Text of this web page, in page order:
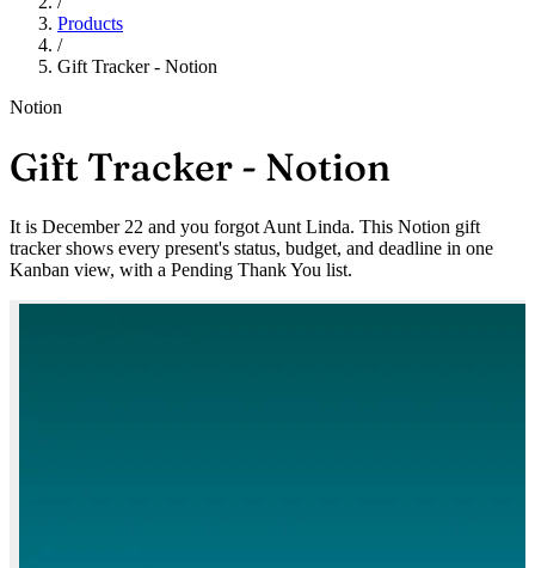
Products
/
Gift Tracker - Notion
Notion
Gift Tracker - Notion
It is December 22 and you forgot Aunt Linda. This Notion gift
tracker shows every present's status, budget, and deadline in one
Kanban view, with a Pending Thank You list.